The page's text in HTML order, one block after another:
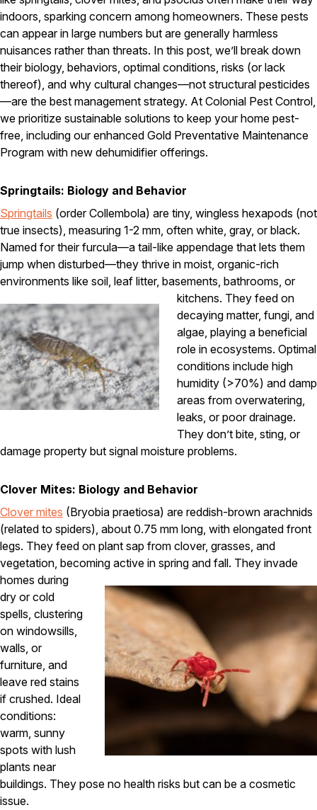
Carpenter Bees
WDI Reports for Real-Estate
Preventative Maintenance
Gold Preventative Maintenance
Platinum Preventative Maintenance with Ticks – MA
Pricing Information
Pricing Information
Service Areas
Pest Control in MA
Essex County
Middlesex County
Norfolk County
Worcester County
Pest Control in NH
Belknap County
Hillsborough County
Merrimack County
Rockingham County
About
About Colonial Pest
Reviews
FAQs
Refer a Friend
Careers
Contact
indoors, sparking concern among homeowners. These pests
can appear in large numbers but are generally harmless
nuisances rather than threats. In this post, we’ll break down
their biology, behaviors, optimal conditions, risks (or lack
thereof), and why cultural changes—not structural pesticides
—are the best management strategy. At Colonial Pest Control,
we prioritize sustainable solutions to keep your home pest-
free, including our enhanced Gold Preventative Maintenance
Program with new dehumidifier offerings.
Springtails: Biology and Behavior
Springtails (order Collembola) are tiny, wingless hexapods (not
true insects), measuring 1-2 mm, often white, gray, or black.
Named for their furcula—a tail-like appendage that lets them
jump when disturbed—they thrive in moist, organic-rich
environments like soil, leaf litter, basements, bathrooms, or
kitchens. They feed on
decaying matter, fungi, and
algae, playing a beneficial
role in ecosystems. Optimal
conditions include high
humidity (>70%) and damp
areas from overwatering,
leaks, or poor drainage.
They don’t bite, sting, or
damage property but signal moisture problems.
Clover Mites: Biology and Behavior
Clover mites (Bryobia praetiosa) are reddish-brown arachnids
(related to spiders), about 0.75 mm long, with elongated front
legs. They feed on plant sap from clover, grasses, and
vegetation, becoming active in spring and fall. They invade
homes during
dry or cold
spells, clustering
on windowsills,
walls, or
furniture, and
leave red stains
if crushed. Ideal
conditions:
warm, sunny
spots with lush
plants near
buildings. They pose no health risks but can be a cosmetic
issue.